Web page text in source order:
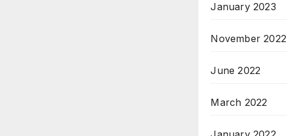
January 2023
November 2022
June 2022
March 2022